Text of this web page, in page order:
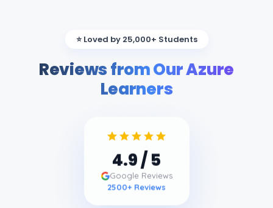
⭐ Loved by 25,000+ Students
Reviews from Our Azure
Learners
4.9/ 5
Google Reviews
2500+ Reviews